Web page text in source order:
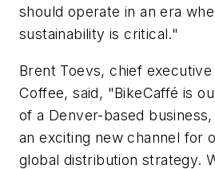
should operate in an era
sustainability is critical."
Brent Toevs, chief
Coffee, said, "BikeCaffé is
of a Denver-based
an exciting new channel for
global distribution strategy.